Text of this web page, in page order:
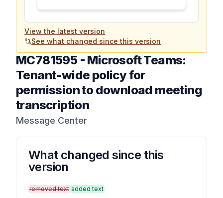
View the latest version
See what changed since this version
MC781595- Microsoft Teams:
Tenant-wide policy for
permission to download meeting
transcription
Message Center
What changed since this
version
removed text added text